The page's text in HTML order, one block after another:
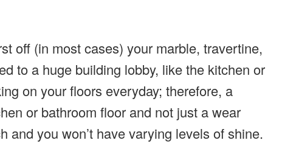
off (in most cases) your marble, travertine,
to a huge building lobby, like the kitchen or
on your floors everyday; therefore, a
or bathroom floor and not just a wear
and you won’t have varying levels of shine.